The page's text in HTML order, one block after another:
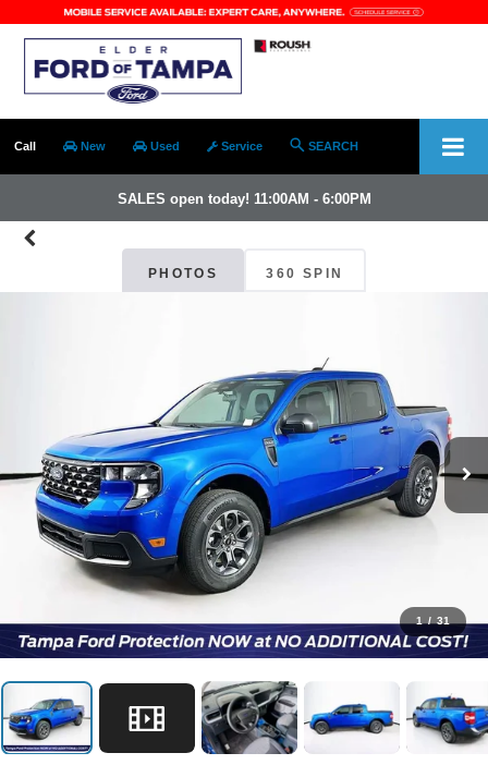
Call New Used Service SEARCH
SALES open today! 11:00AM - 6:00PM
PHOTOS 360 SPIN
1 / 31